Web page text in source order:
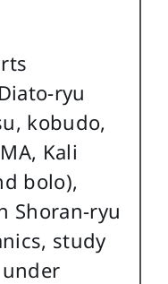
ryu
kobudo,
Kali
bolo),
Shoran-ryu
study